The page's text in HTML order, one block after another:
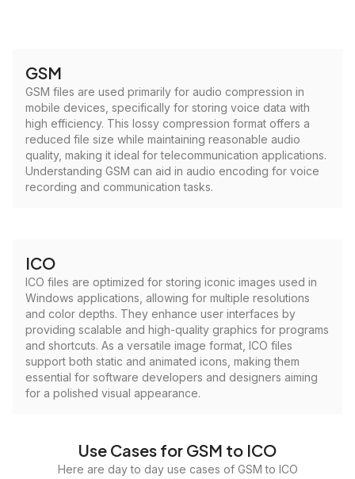
GSM
GSM files are used primarily for audio compression in
mobile devices, specifically for storing voice data with
high efficiency. This lossy compression format offers a
reduced file size while maintaining reasonable audio
quality, making it ideal for telecommunication applications.
Understanding GSM can aid in audio encoding for voice
recording and communication tasks.
ICO
ICO files are optimized for storing iconic images used in
Windows applications, allowing for multiple resolutions
and color depths. They enhance user interfaces by
providing scalable and high-quality graphics for programs
and shortcuts. As a versatile image format, ICO files
support both static and animated icons, making them
essential for software developers and designers aiming
for a polished visual appearance.
Use Cases for GSM to ICO
Here are day to day use cases of GSM to ICO